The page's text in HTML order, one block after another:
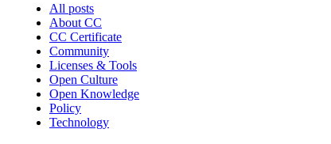
All posts
About CC
CC Certificate
Community
Licenses & Tools
Open Culture
Open Knowledge
Policy
Technology